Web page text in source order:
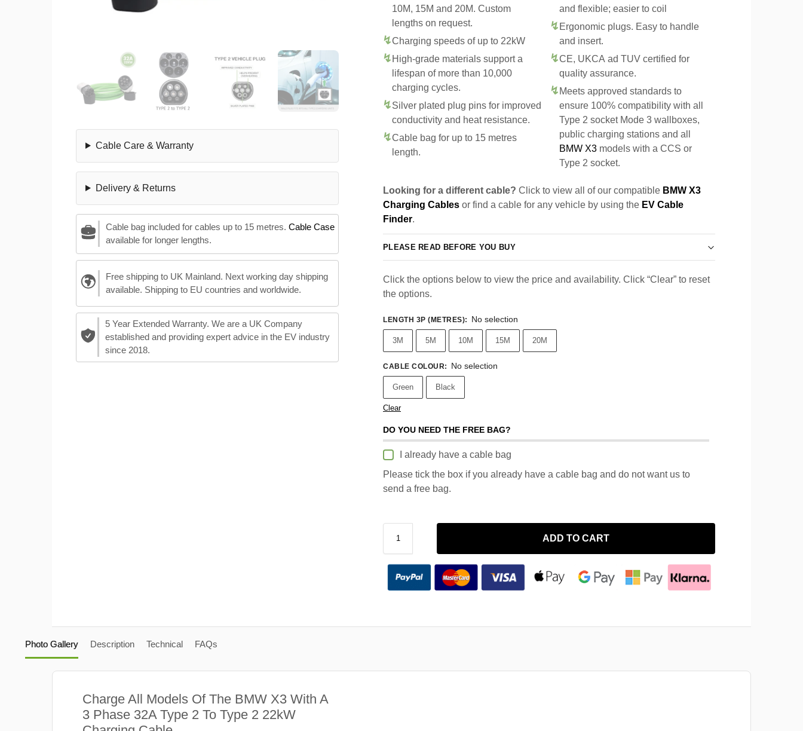
Cable Care & Warranty
Delivery & Returns
Cable bag included for cables up to 15 metres. Cable Case
available for longer lengths.
Free shipping to UK Mainland. Next working day shipping
available. Shipping to EU countries and worldwide.
5 Year Extended Warranty. We are a UK Company
established and providing expert advice in the EV industry
since 2018.
10M, 15M and 20M. Custom
lengths on request.
Charging speeds of up to 22kW
High-grade materials support a
lifespan of more than 10,000
charging cycles.
Silver plated plug pins for improved
conductivity and heat resistance.
Cable bag for up to 15 metres
length.
and flexible; easier to coil
Ergonomic plugs. Easy to handle
and insert.
CE, UKCA ad TUV certified for
quality assurance.
Meets approved standards to
ensure 100% compatibility with all
Type 2 socket Mode 3 wallboxes,
public charging stations and all
BMW X3 models with a CCS or
Type 2 socket.
Looking for a different cable? Click to view all of our compatible BMW X3
Charging Cables or find a cable for any vehicle by using the EV Cable
Finder.
PLEASE READ BEFORE YOU BUY
Click the options below to view the price and availability. Click “Clear” to reset
the options.
LENGTH 3P (METRES): No selection
3M 5M 10M 15M 20M
CABLE COLOUR: No selection
Green Black
Clear
DO YOU NEED THE FREE BAG?
I already have a cable bag
Please tick the box if you already have a cable bag and do not want us to
send a free bag.
ADD TO CART
Photo Gallery Description Technical FAQs
Charge All Models Of The BMW X3 With A
3 Phase 32A Type 2 To Type 2 22kW